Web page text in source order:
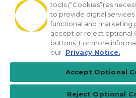
© 2026 Privia Health
SMS Privacy Policy
Notice of Privacy Practices No
[TX] Notice of Use of AI
tools (“Cookies”) as
to provide digital services
functional and marketing
accept or reject optional
buttons. For more
our Privacy Notice.
Accept Optional
Reject Optional